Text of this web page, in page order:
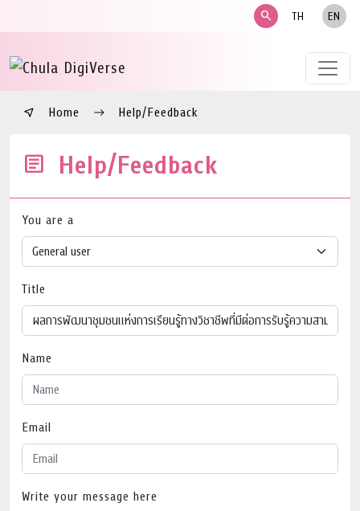
search TH EN
Home Help/Feedback
Help/Feedback
You are a
Title
Name
Email
Write your message here